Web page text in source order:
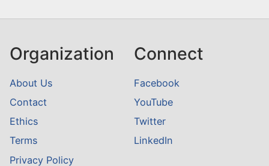
Organization
About Us
Contact
Ethics
Terms
Privacy Policy
Connect
Facebook
YouTube
Twitter
LinkedIn